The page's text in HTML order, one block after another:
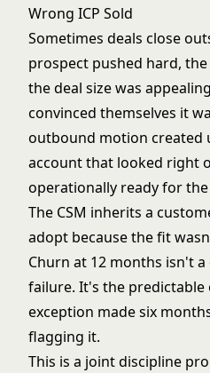
Wrong ICP Sold
Sometimes deals close
prospect pushed hard,
the deal size was
convinced themselves it
outbound motion created
account that looked right
operationally ready for
The CSM inherits a
adopt because the fit
Churn at 12 months isn't
failure. It's the predictable
exception made six
flagging it.
This is a joint discipline